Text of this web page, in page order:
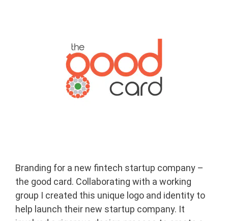
Branding for a new fintech startup company –
the good card. Collaborating with a working
group I created this unique logo and identity to
help launch their new startup company. It